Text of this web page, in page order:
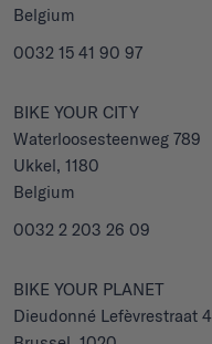
Belgium
0032 15 41 90 97
BIKE YOUR CITY
Waterloosesteenweg 789
Ukkel, 1180
Belgium
0032 2 203 26 09
BIKE YOUR PLANET
Dieudonné Lefèvrestraat 4